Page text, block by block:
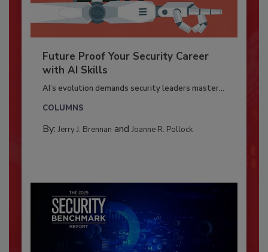
Future Proof Your Security Career
with AI Skills
AI’s evolution demands security leaders master...
COLUMNS
By: Jerry J. Brennan and Joanne R. Pollock